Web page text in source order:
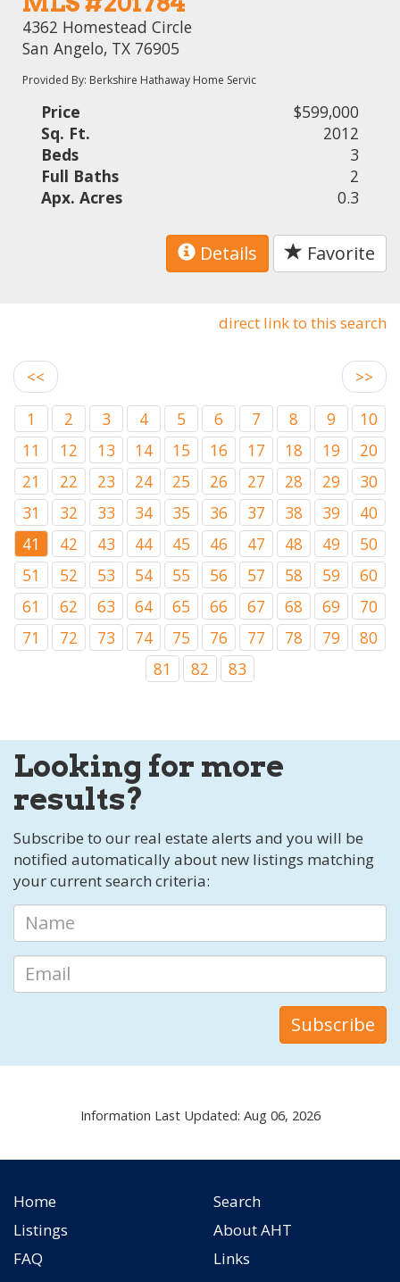
4362 Homestead Circle
San Angelo, TX 76905
Provided By: Berkshire Hathaway Home Servic
Price
$599,000
Sq. Ft.
2012
Beds
3
Full Baths
2
Apx. Acres
0.3
Details Favorite
direct link to this search
<<
>>
1
2 3 4 5 6 7 8 9
10
11
12 13 14 15 16 17 18 19
20
21
22 23 24 25 26 27 28 29
30
31
32 33 34 35 36 37 38 39
40
41
42 43 44 45 46 47 48 49
50
51
52 53 54 55 56 57 58 59
60
61
62 63 64 65 66 67 68 69
70
71
72 73 74 75 76 77 78 79
80
81
82 83
Looking for more
results?
Subscribe to our real estate alerts and you will be
notified automatically about new listings matching
your current search criteria:
Information Last Updated: Aug 06, 2026
Home
Search
Listings
About AHT
FAQ
Links